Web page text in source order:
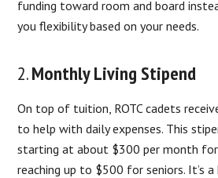
funding toward room and board
you flexibility based on your needs.
2.Monthly Living Stipend
On top of tuition, ROTC cadets
to help with daily expenses. This
starting at about $300 per month
reaching up to $500 for seniors. It’s